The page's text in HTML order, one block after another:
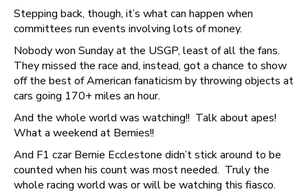
Stepping back, though, it’s what can happen when
committees run events involving lots of money.
Nobody won Sunday at the USGP, least of all the fans.
They missed the race and, instead, got a chance to show
off the best of American fanaticism by throwing objects at
cars going 170+ miles an hour.
And the whole world was watching!! Talk about apes!
What a weekend at Bernies!!
And F1 czar Bernie Ecclestone didn’t stick around to be
counted when his count was most needed. Truly the
whole racing world was or will be watching this fiasco.